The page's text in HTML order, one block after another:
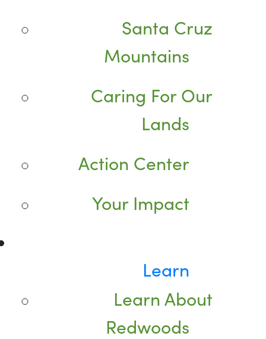
Santa Cruz
Mountains
Caring For Our
Lands
Action Center
Your Impact
Learn
Learn About
Redwoods